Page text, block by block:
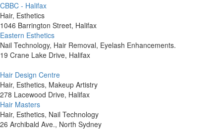
CBBC - Halifax
Hair, Esthetics
1046 Barrington Street, Halifax
Eastern Esthetics
Nail Technology, Hair Removal, Eyelash Enhancements.
19 Crane Lake Drive, Halifax
Hair Design Centre
Hair, Esthetics, Makeup Artistry
278 Lacewood Drive, Halifax
Hair Masters
Hair, Esthetics, Nail Technology
26 Archibald Ave., North Sydney